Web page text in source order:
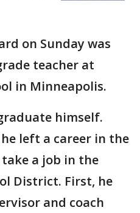
on Sunday was
teacher at
in Minneapolis.
himself.
left a career in the
a job in the
District. First, he
and coach